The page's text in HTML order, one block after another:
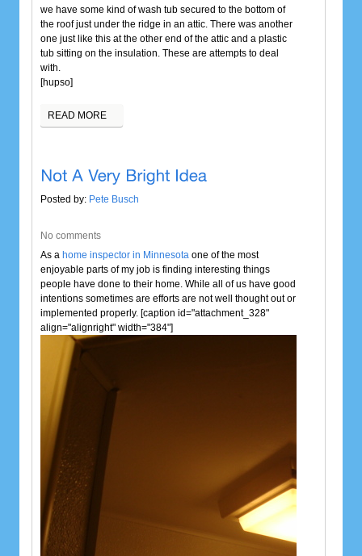
we have some kind of wash tub secured to the bottom of
the roof just under the ridge in an attic. There was another
one just like this at the other end of the attic and a plastic
tub sitting on the insulation. These are attempts to deal
with.
[hupso]
READ MORE
Posted by: Pete Busch
No comments
As a home inspector in Minnesota one of the most
enjoyable parts of my job is finding interesting things
people have done to their home. While all of us have good
intentions sometimes are efforts are not well thought out or
implemented properly. [caption id="attachment_328"
align="alignright" width="384"]